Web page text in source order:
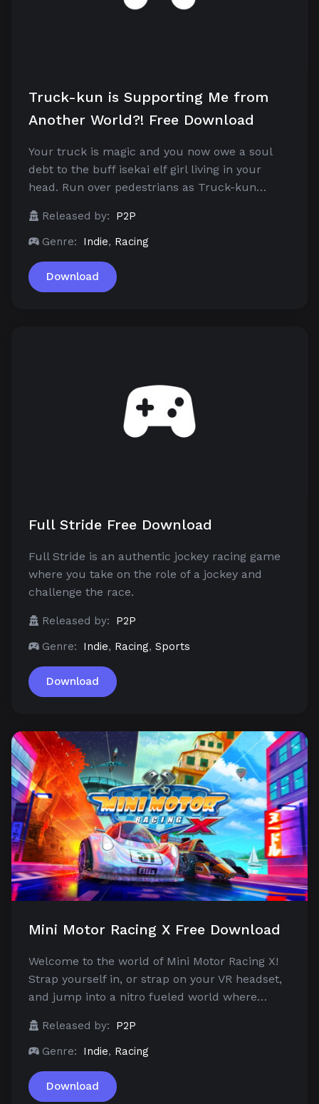
Truck-kun is Supporting Me from
Another World?! Free Download
Your truck is magic and you now owe a soul
debt to the buff isekai elf girl living in your
head. Run over pedestrians as Truck-kun…
Released by:
P2P
Genre:
Indie, Racing
Download
Full Stride Free Download
Full Stride is an authentic jockey racing game
where you take on the role of a jockey and
challenge the race.
Released by:
P2P
Genre:
Indie, Racing, Sports
Download
Mini Motor Racing X Free Download
Welcome to the world of Mini Motor Racing X!
Strap yourself in, or strap on your VR headset,
and jump into a nitro fueled world where…
Released by:
P2P
Genre:
Indie, Racing
Download